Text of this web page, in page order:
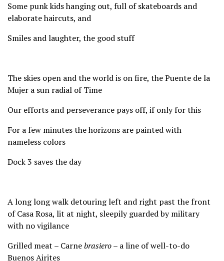
Some punk kids hanging out, full of skateboards and
elaborate haircuts, and
Smiles and laughter, the good stuff
The skies open and the world is on fire, the Puente de la
Mujer a sun radial of Time
Our efforts and perseverance pays off, if only for this
For a few minutes the horizons are painted with
nameless colors
Dock 3 saves the day
A long long walk detouring left and right past the front
of Casa Rosa, lit at night, sleepily guarded by military
with no vigilance
Grilled meat – Carnebrasiero– a line of well-to-do
Buenos Airites